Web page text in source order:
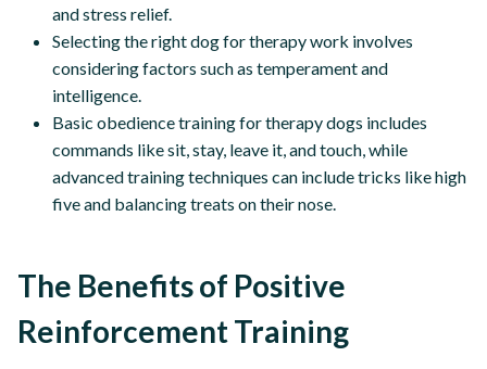
and stress relief.
Selecting the right dog for therapy work involves
considering factors such as temperament and
intelligence.
Basic obedience training for therapy dogs includes
commands like sit, stay, leave it, and touch, while
advanced training techniques can include tricks like high
five and balancing treats on their nose.
The Benefits of Positive
Reinforcement Training